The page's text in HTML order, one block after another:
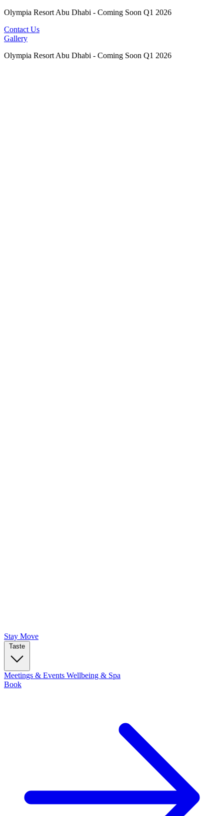
Olympia Resort Abu Dhabi - Coming Soon Q1 2026
Contact Us
Gallery
Olympia Resort Abu Dhabi - Coming Soon Q1 2026
Stay Move
Taste
Meetings & Events Wellbeing & Spa
Book